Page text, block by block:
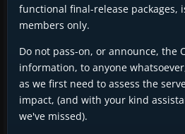
functional final-release packages,
members only.
Do not pass-on, or announce, the
information, to anyone
as we first need to assess the
impact, (and with your kind
we've missed).